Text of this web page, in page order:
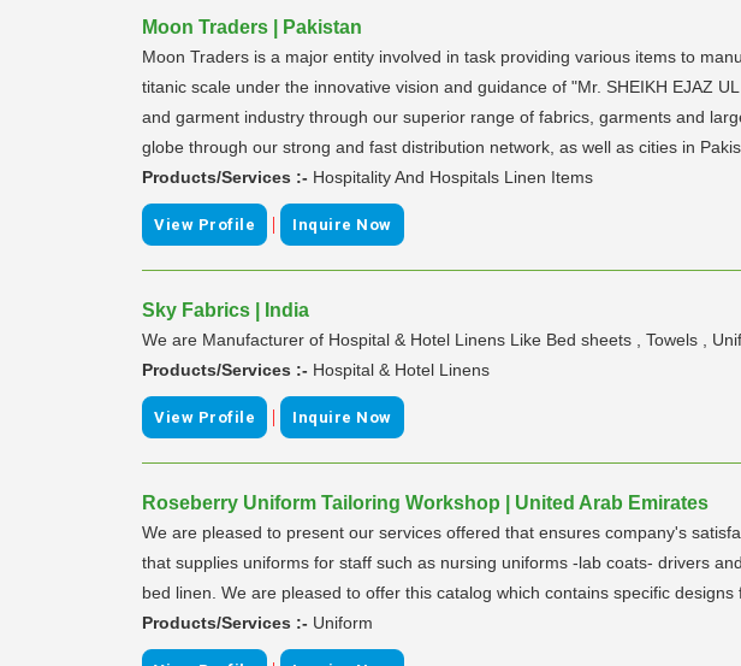
Moon Traders | Pakistan
Moon Traders is a major entity involved in task providing various items to
titanic scale under the innovative vision and guidance of "Mr. SHEIKH EJAZ
and garment industry through our superior range of fabrics, garments and
globe through our strong and fast distribution network, as well as cities in
Products/Services :- Hospitality And Hospitals Linen Items
View Profile | Inquire Now
Sky Fabrics | India
We are Manufacturer of Hospital & Hotel Linens Like Bed sheets , Towels ,
Products/Services :- Hospital & Hotel Linens
View Profile | Inquire Now
Roseberry Uniform Tailoring Workshop | United Arab Emirates
We are pleased to present our services offered that ensures company's
that supplies uniforms for staff such as nursing uniforms -lab coats- drivers
bed linen. We are pleased to offer this catalog which contains specific
Products/Services :- Uniform